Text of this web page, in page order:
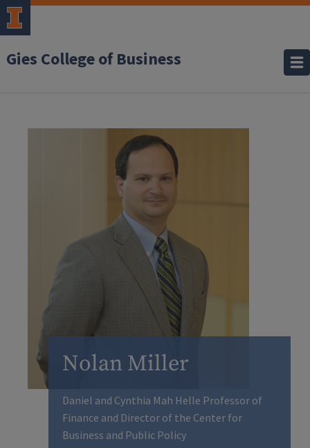
Gies College of Business
Nolan Miller
Daniel and Cynthia Mah Helle Professor of
Finance and Director of the Center for
Business and Public Policy